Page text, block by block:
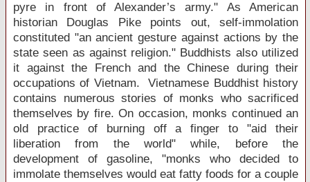
pyre in front of Alexander’s army." As American
historian Douglas Pike points out, self-immolation
constituted "an ancient gesture against actions by the
state seen as against religion." Buddhists also utilized
it against the French and the Chinese during their
occupations of Vietnam. Vietnamese Buddhist history
contains numerous stories of monks who sacrificed
themselves by fire. On occasion, monks continued an
old practice of burning off a finger to "aid their
liberation from the world" while, before the
development of gasoline, "monks who decided to
immolate themselves would eat fatty foods for a couple